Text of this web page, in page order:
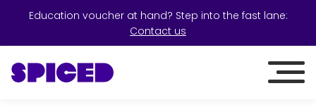
Education voucher at hand? Step into the fast lane:
Contact us